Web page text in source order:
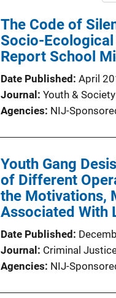
The Code of
Socio-
Report School
Date Published April
Journal
Youth & Society
Agencies NIJ-
Youth Gang
of Different
the Motivations,
Associated With
Date Published
Journal
Criminal
Agencies NIJ-